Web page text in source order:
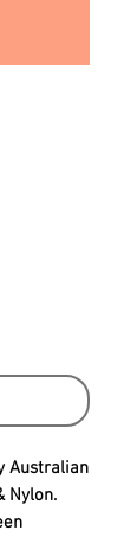
Australian
Nylon.